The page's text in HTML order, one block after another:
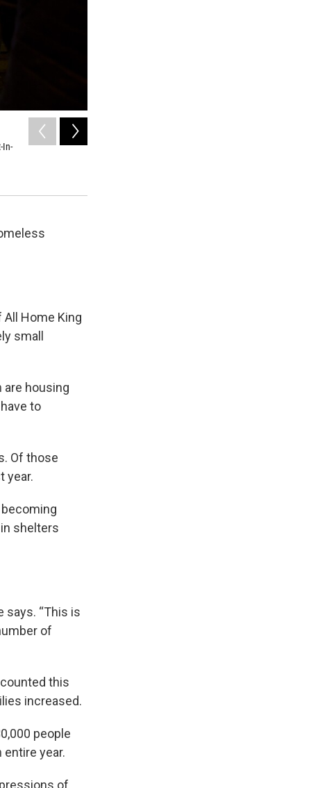
In-
All Home King
small
are housing
to
Of those
year.
shelters
says. “This is
of
this
increased.
people
year.
of